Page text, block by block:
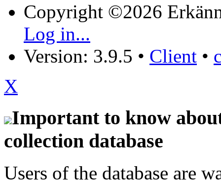
Copyright ©2026
Log in...
Version: 3.9.5 • Client •
X
Important to know
collection database
Users of the database are